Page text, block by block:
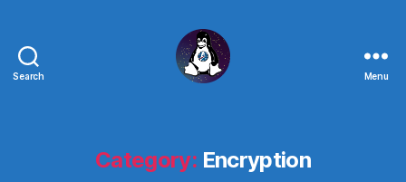
Search
Next
Generation
Menu
Category: Encryption